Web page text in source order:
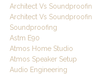
Architect Vs
Architect Vs
Soundproofing
Astm E90
Atmos Home Studio
Atmos Speaker Setup
Audio Engineering